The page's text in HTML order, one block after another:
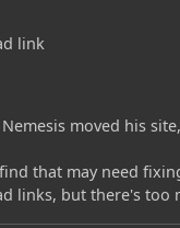
link
moved his
that may need
links, but there's too